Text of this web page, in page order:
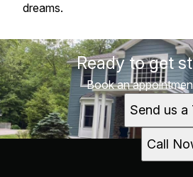
dreams.
Ready to get
Book an
Send us a
Call